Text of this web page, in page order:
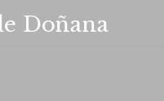
Doñana